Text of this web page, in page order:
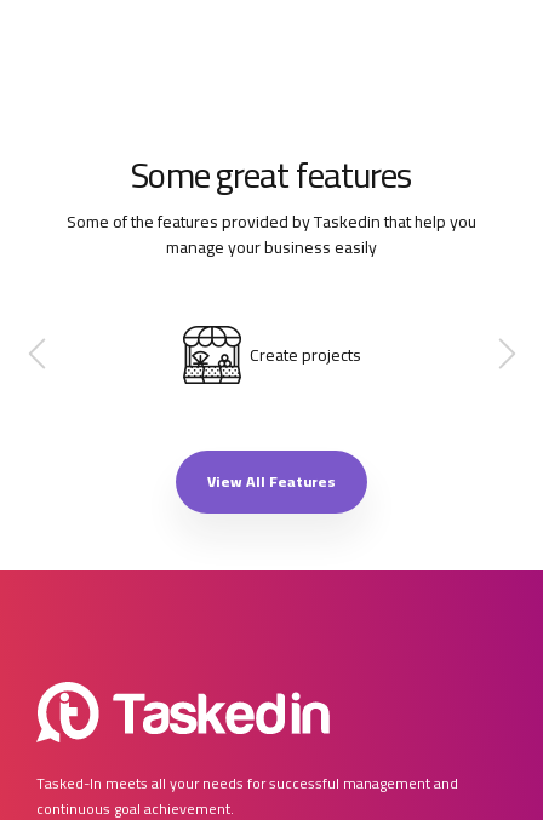
Some great features
Some of the features provided by Taskedin that help you
manage your business easily
Create projects
View All Features
Tasked-In meets all your needs for successful management and
continuous goal achievement.